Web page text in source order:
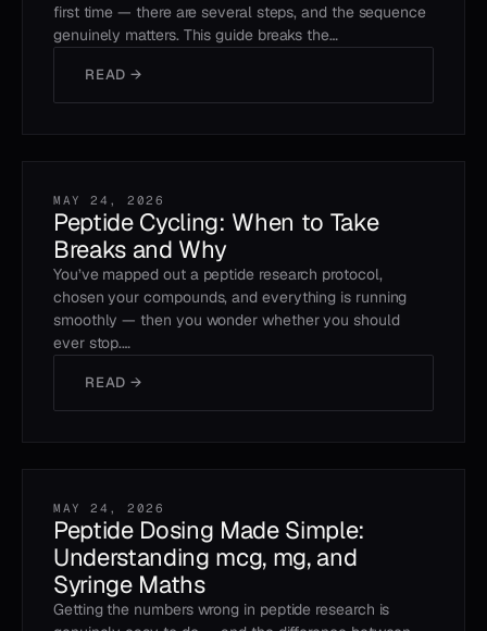
first time — there are several steps, and the sequence
genuinely matters. This guide breaks the…
READ →
MAY 24, 2026
Peptide Cycling: When to Take
Breaks and Why
You’ve mapped out a peptide research protocol,
chosen your compounds, and everything is running
smoothly — then you wonder whether you should
ever stop.…
READ →
MAY 24, 2026
Peptide Dosing Made Simple:
Understanding mcg, mg, and
Syringe Maths
Getting the numbers wrong in peptide research is